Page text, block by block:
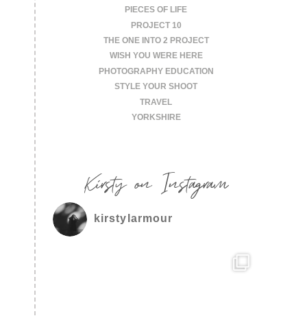
PIECES OF LIFE
PROJECT 10
THE ONE INTO 2 PROJECT
WISH YOU WERE HERE
PHOTOGRAPHY EDUCATION
STYLE YOUR SHOOT
TRAVEL
YORKSHIRE
Kirsty on Instagram
kirstylarmour